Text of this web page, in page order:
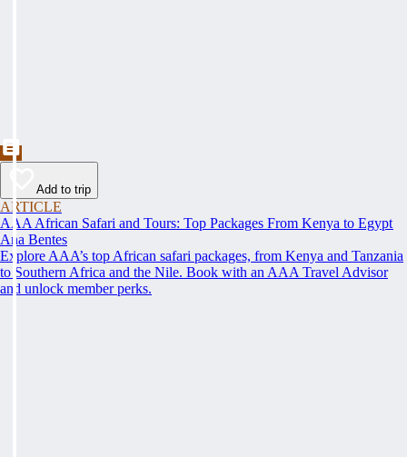
Add to trip
ARTICLE
AAA African Safari and Tours: Top Packages From Kenya to Egypt
Ana Bentes
Explore AAA’s top African safari packages, from Kenya and Tanzania
to Southern Africa and the Nile. Book with an AAA Travel Advisor
and unlock member perks.